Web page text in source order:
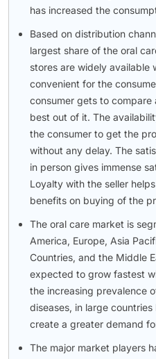
has increased the
Based on distribution
largest share of the oral
stores are widely available
convenient for the
consumer gets to
best out of it. The
the consumer to get the
without any delay. The
in person gives immense
Loyalty with the seller
benefits on buying of the
The oral care market is
America, Europe, Asia
Countries, and the Middle
expected to grow fastest
the increasing prevalence
diseases, in large
create a greater demand
The major market players